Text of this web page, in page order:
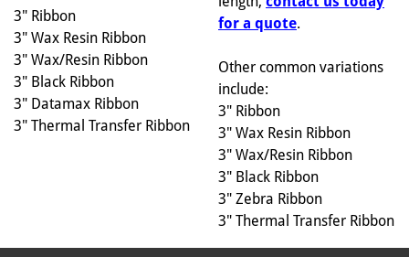
3" Ribbon
3" Wax Resin Ribbon
3" Wax/Resin Ribbon
3" Black Ribbon
3" Datamax Ribbon
3" Thermal Transfer Ribbon
for a quote.
Other common variations
include:
3" Ribbon
3" Wax Resin Ribbon
3" Wax/Resin Ribbon
3" Black Ribbon
3" Zebra Ribbon
3" Thermal Transfer Ribbon